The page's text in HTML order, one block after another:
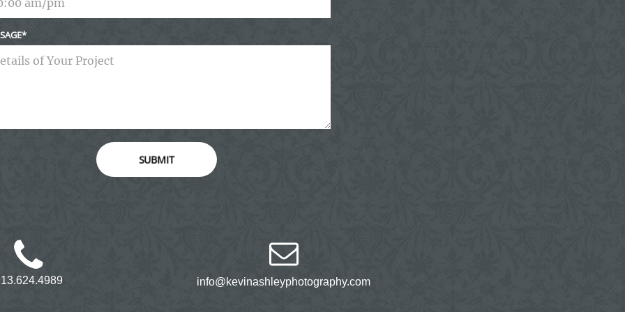
SUBMIT
info@kevinashleyphotography.com